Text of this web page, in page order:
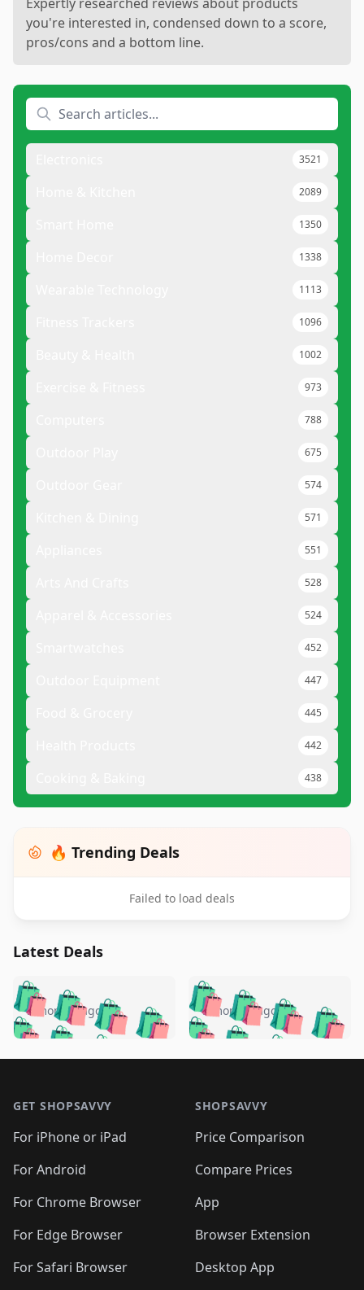
you're interested in, condensed down to a score,
pros/cons and a bottom line.
3521
2089
1350
1338
1113
1096
1002
973
788
675
574
571
551
528
524
452
447
445
442
438
🔥 Trending Deals
Failed to load deals
Latest Deals
🛍️🛍️🛍️🛍️ 🛍️🛍️🛍️
🛍️🛍️🛍️🛍️🛍️
🛍️🛍️🛍️
🛍️🛍️🛍️ 🛍️🛍️
🛍️🛍️
🛍️🛍️
🛍️🛍️🛍️🛍️ 🛍️🛍️
🛍️🛍️🛍️ 🛍️🛍️
5 months ago 🛍️🛍️🛍️🛍️
🛍️ 🛍️🛍️🛍️🛍️
🛍️🛍️
🛍️🛍️🛍️🛍️
🛍️ 🛍️🛍️🛍️🛍️
🛍️
🛍️🛍️ 🛍️🛍️🛍️🛍️
5 months ago
GET SHOPSAVVY
For iPhone or iPad
For Android
For Chrome Browser
For Edge Browser
For Safari Browser
SHOPSAVVY
Price Comparison
Compare Prices
App
Browser Extension
Desktop App